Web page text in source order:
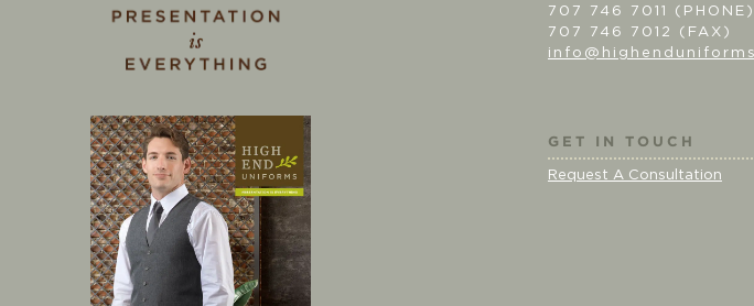
707 746 7011 (PHONE)
707 746 7012 (FAX)
GET IN TOUCH
Request A Consultation